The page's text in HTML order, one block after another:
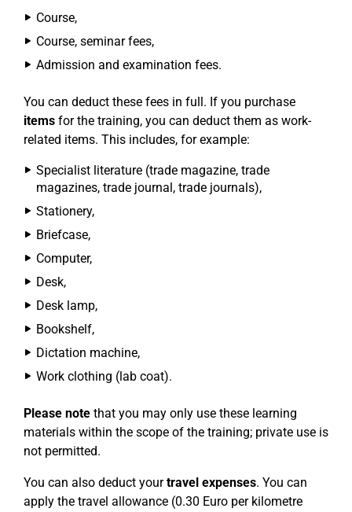
Course,
Course, seminar fees,
Admission and examination fees.
You can deduct these fees in full. If you purchase
items for the training, you can deduct them as work-
related items. This includes, for example:
Specialist literature (trade magazine, trade
magazines, trade journal, trade journals),
Stationery,
Briefcase,
Computer,
Desk,
Desk lamp,
Bookshelf,
Dictation machine,
Work clothing (lab coat).
Please note that you may only use these learning
materials within the scope of the training; private use is
not permitted.
You can also deduct yourtravel expenses. You can
apply the travel allowance (0.30 Euro per kilometre